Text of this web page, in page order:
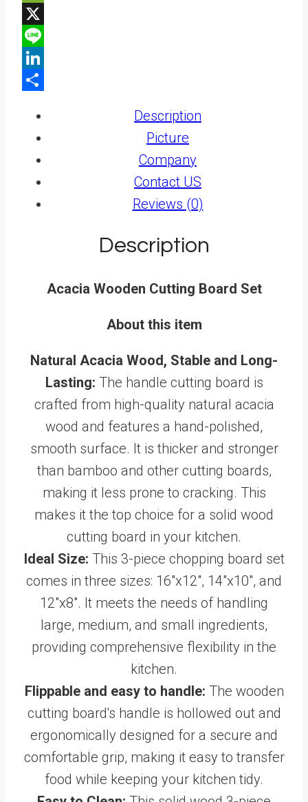
Description
Picture
Company
Contact US
Reviews (0)
Description
Acacia Wooden Cutting Board Set
About this item
Natural Acacia Wood, Stable and Long-
Lasting: The handle cutting board is
crafted from high-quality natural acacia
wood and features a hand-polished,
smooth surface. It is thicker and stronger
than bamboo and other cutting boards,
making it less prone to cracking. This
makes it the top choice for a solid wood
cutting board in your kitchen.
Ideal Size: This 3-piece chopping board set
comes in three sizes: 16"x12", 14"x10", and
12"x8". It meets the needs of handling
large, medium, and small ingredients,
providing comprehensive flexibility in the
kitchen.
Flippable and easy to handle: The wooden
cutting board's handle is hollowed out and
ergonomically designed for a secure and
comfortable grip, making it easy to transfer
food while keeping your kitchen tidy.